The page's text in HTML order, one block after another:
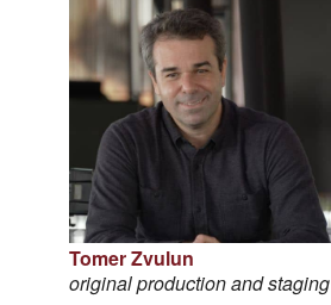
Tomer Zvulun
original production and staging